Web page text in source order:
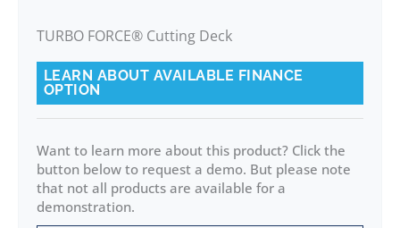
TURBO FORCE® Cutting Deck
LEARN ABOUT AVAILABLE FINANCE
OPTION
Want to learn more about this product? Click the
button below to request a demo. But please note
that not all products are available for a
demonstration.